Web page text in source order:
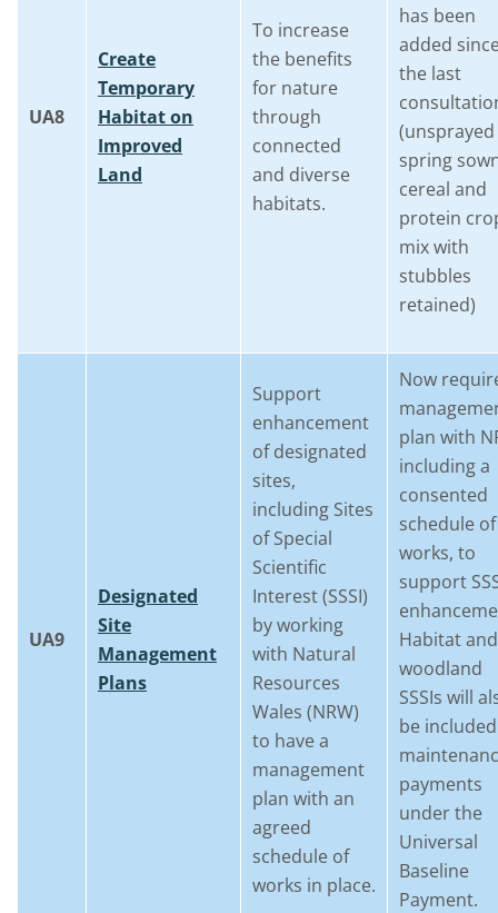
UA8
Create
Temporary
Habitat on
Improved
Land
To increase
the benefits
for nature
through
connected
and diverse
habitats.
has been
added
the last
(unsprayed
spring
cereal and
protein
mix with
stubbles
retained)
UA9
Designated
Site
Management
Plans
Support
enhancement
of designated
sites,
including Sites
of Special
Scientific
Interest (SSSI)
by working
with Natural
Resources
Wales (NRW)
to have a
management
plan with an
agreed
schedule of
works in place.
Now
plan with
including a
consented
schedule of
works, to
support
Habitat and
woodland
SSSIs will
be
payments
under the
Universal
Baseline
Payment.